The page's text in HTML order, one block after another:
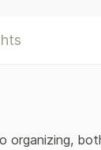
process, how
long time, Dean
a radical
organizing,